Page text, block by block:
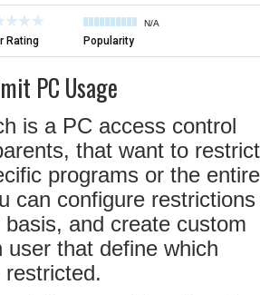
Rating
N/A
Popularity
PC Usage
is a PC access control
that want to restrict
programs or the entire
can configure restrictions
and create custom
user that define which